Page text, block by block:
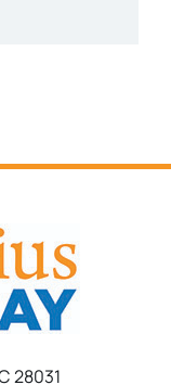
28031